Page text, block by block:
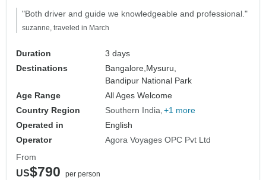
"Both driver and guide we knowledgeable and professional."
suzanne, traveled in March
Duration
3 days
Destinations
Bangalore, Mysuru,
Bandipur National Park
Age Range
All Ages Welcome
Country Region
Southern India +1 more
Operated in
English
Operator
Agora Voyages OPC Pvt Ltd
From
US$790
per person